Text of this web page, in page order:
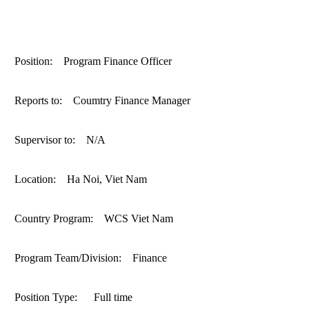
Position: Program Finance Officer
Reports to: Coumtry Finance Manager
Supervisor to: N/A
Location: Ha Noi, Viet Nam
Country Program: WCS Viet Nam
Program Team/Division: Finance
Position Type: Full time